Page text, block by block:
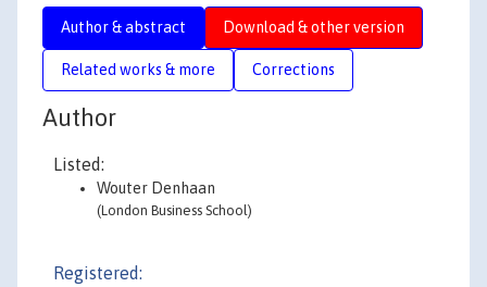
Author & abstract Download & other version
Related works & more Corrections
Author
Listed:
Wouter Denhaan
(London Business School)
Registered: